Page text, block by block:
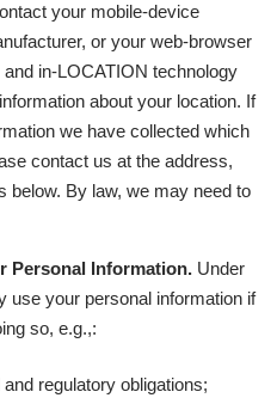
your mobile-device
or your web-browser
in-LOCATION technology
about your location. If
we have collected which
contact us at the address,
below. By law, we may need to
Personal Information. Under
use your personal information if
so, e.g.,:
regulatory obligations;